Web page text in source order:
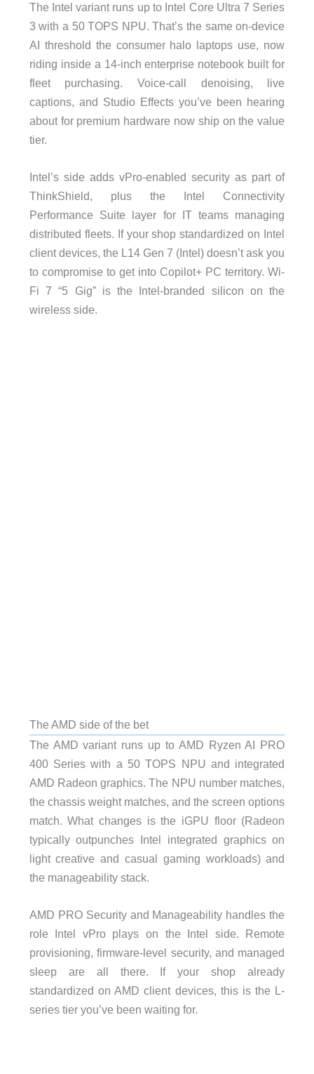
The Intel variant runs up to Intel Core Ultra 7 Series
3 with a 50 TOPS NPU. That’s the same on-device
AI threshold the consumer halo laptops use, now
riding inside a 14-inch enterprise notebook built for
fleet purchasing. Voice-call denoising, live
captions, and Studio Effects you’ve been hearing
about for premium hardware now ship on the value
tier.
Intel’s side adds vPro-enabled security as part of
ThinkShield, plus the Intel Connectivity
Performance Suite layer for IT teams managing
distributed fleets. If your shop standardized on Intel
client devices, the L14 Gen 7 (Intel) doesn’t ask you
to compromise to get into Copilot+ PC territory. Wi-
Fi 7 “5 Gig” is the Intel-branded silicon on the
wireless side.
The AMD side of the bet
The AMD variant runs up to AMD Ryzen AI PRO
400 Series with a 50 TOPS NPU and integrated
AMD Radeon graphics. The NPU number matches,
the chassis weight matches, and the screen options
match. What changes is the iGPU floor (Radeon
typically outpunches Intel integrated graphics on
light creative and casual gaming workloads) and
the manageability stack.
AMD PRO Security and Manageability handles the
role Intel vPro plays on the Intel side. Remote
provisioning, firmware-level security, and managed
sleep are all there. If your shop already
standardized on AMD client devices, this is the L-
series tier you’ve been waiting for.